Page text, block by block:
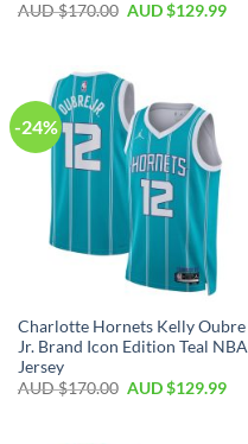
AUD $170.00 AUD $129.99
-24%
Charlotte Hornets Kelly Oubre
Jr. Brand Icon Edition Teal NBA
Jersey
AUD $170.00 AUD $129.99